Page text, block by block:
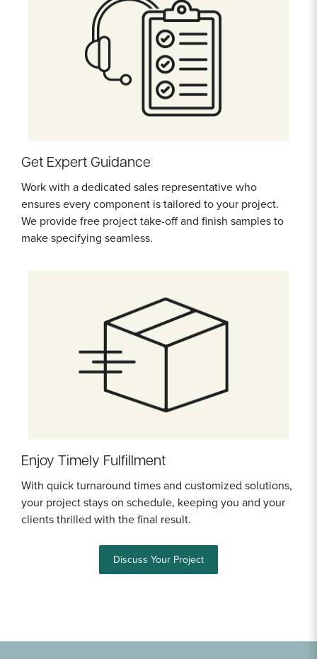
Get Expert Guidance
Work with a dedicated sales representative who
ensures every component is tailored to your project.
We provide free project take-off and finish samples to
make specifying seamless.
Enjoy Timely Fulfillment
With quick turnaround times and customized solutions,
your project stays on schedule, keeping you and your
clients thrilled with the final result.
Discuss Your Project